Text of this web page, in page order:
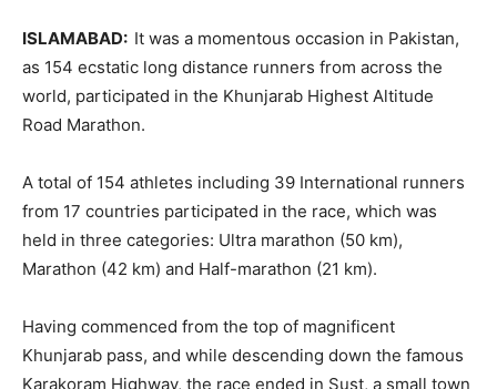
ISLAMABAD: It was a momentous occasion in Pakistan,
as 154 ecstatic long distance runners from across the
world, participated in the Khunjarab Highest Altitude
Road Marathon.
A total of 154 athletes including 39 International runners
from 17 countries participated in the race, which was
held in three categories: Ultra marathon (50 km),
Marathon (42 km) and Half-marathon (21 km).
Having commenced from the top of magnificent
Khunjarab pass, and while descending down the famous
Karakoram Highway, the race ended in Sust, a small town